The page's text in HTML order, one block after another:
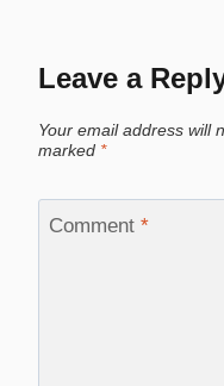
Leave a
Your email address will
marked *
Comment *